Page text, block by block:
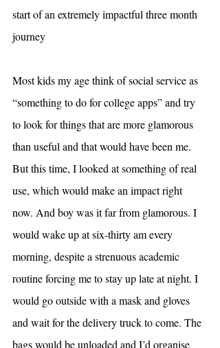
start of an extremely impactful three month
journey
Most kids my age think of social service as
“something to do for college apps” and try
to look for things that are more glamorous
than useful and that would have been me.
But this time, I looked at something of real
use, which would make an impact right
now. And boy was it far from glamorous. I
would wake up at six-thirty am every
morning, despite a strenuous academic
routine forcing me to stay up late at night. I
would go outside with a mask and gloves
and wait for the delivery truck to come. The
bags would be unloaded and I’d organise